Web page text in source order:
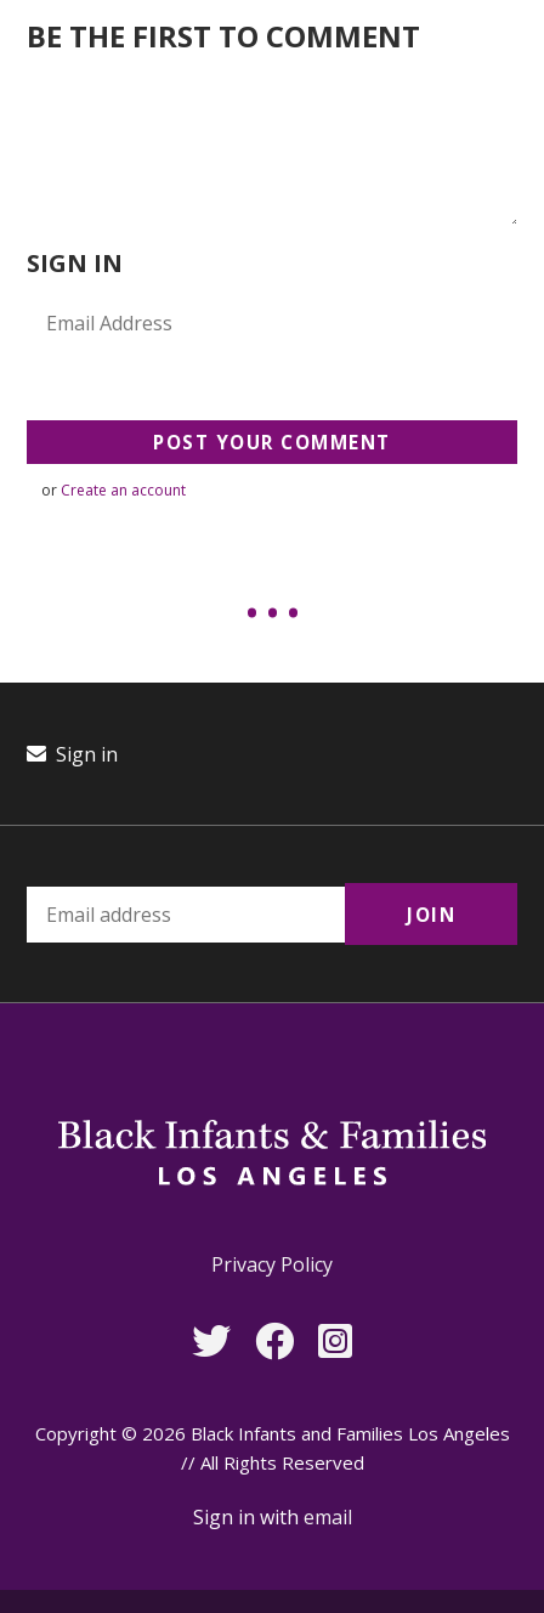
BE THE FIRST TO COMMENT
SIGN IN
or Create an account
Sign in
Privacy Policy
Copyright © 2026 Black Infants and Families Los Angeles
// All Rights Reserved
Sign in with email